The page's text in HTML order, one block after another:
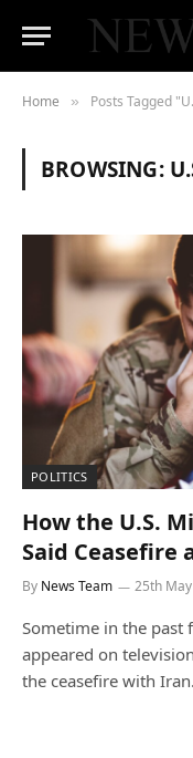
Home » Posts Tagged
BROWSING:
POLITICS
How the U.S.
Said Ceasefire
By News Team 25th
Sometime in the past
appeared on
the ceasefire with